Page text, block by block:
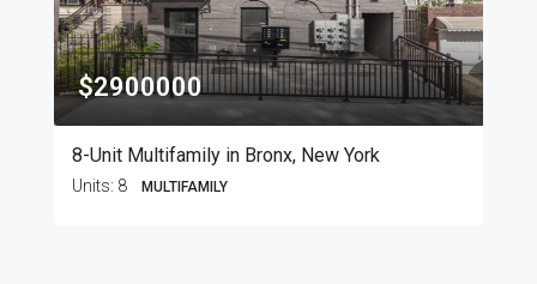
$2900000
8-Unit Multifamily in Bronx, New York
Units: 8 MULTIFAMILY